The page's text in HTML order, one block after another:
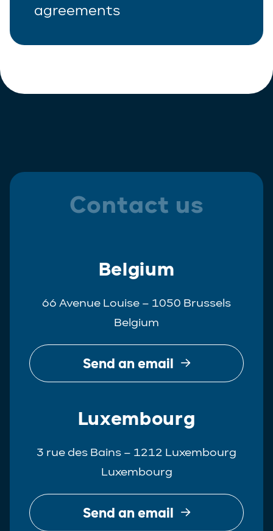
White-Collar Crime
agreements
Contact us
Belgium
66 Avenue Louise – 1050 Brussels
Belgium
Send an email
Luxembourg
3 rue des Bains – 1212 Luxembourg
Luxembourg
Send an email